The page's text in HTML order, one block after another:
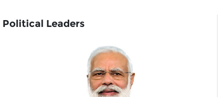
Political Leaders